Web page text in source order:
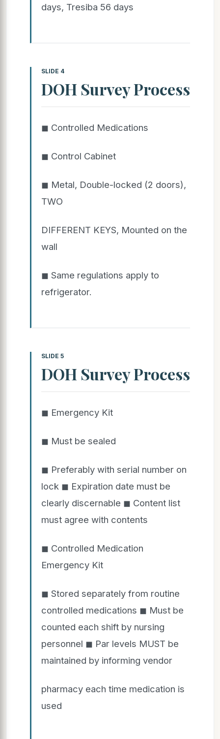
days, Tresiba 56 days
SLIDE 4
DOH Survey Process
◼ Controlled Medications
◼ Control Cabinet
◼ Metal, Double-locked (2 doors),
TWO
DIFFERENT KEYS, Mounted on the
wall
◼ Same regulations apply to
refrigerator.
SLIDE 5
DOH Survey Process
◼ Emergency Kit
◼ Must be sealed
◼ Preferably with serial number on
lock ◼ Expiration date must be
clearly discernable ◼ Content list
must agree with contents
◼ Controlled Medication
Emergency Kit
◼ Stored separately from routine
controlled medications ◼ Must be
counted each shift by nursing
personnel ◼ Par levels MUST be
maintained by informing vendor
pharmacy each time medication is
used